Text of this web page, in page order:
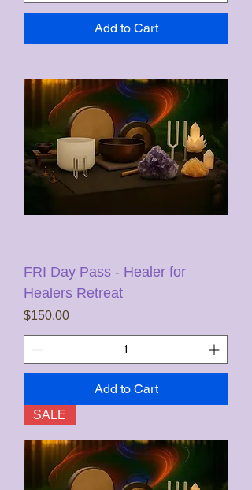
Add to Cart
FRI Day Pass - Healer for
Healers Retreat
Price
$150.00
Add to Cart
SALE